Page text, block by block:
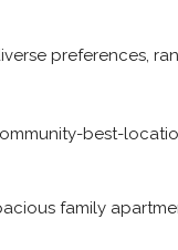
preferences,
best-
family